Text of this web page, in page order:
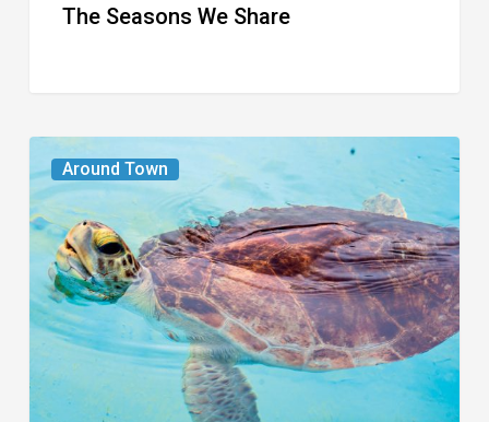
The Seasons We Share
Around Town
From
the
Magazine:
Turtle
Power